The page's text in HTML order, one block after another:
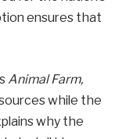
ensures that
Animal Farm,
while the
why the